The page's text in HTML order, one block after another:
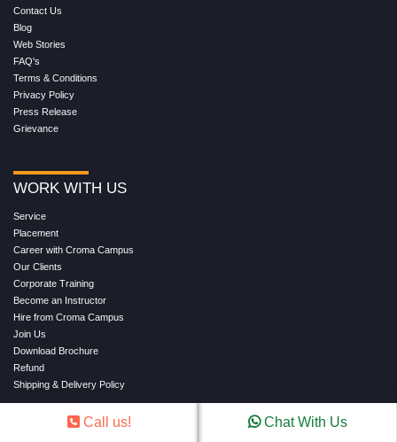
Contact Us
Blog
Web Stories
FAQ's
Terms & Conditions
Privacy Policy
Press Release
Grievance
WORK WITH US
Service
Placement
Career with Croma Campus
Our Clients
Corporate Training
Become an Instructor
Hire from Croma Campus
Join Us
Download Brochure
Refund
Shipping & Delivery Policy
Call us! Chat With Us